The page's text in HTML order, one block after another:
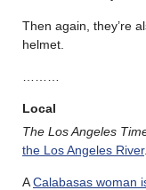
Then again, they’re
helmet.
Local
The Los Angeles
the Los Angeles River.
ACalabasas woman